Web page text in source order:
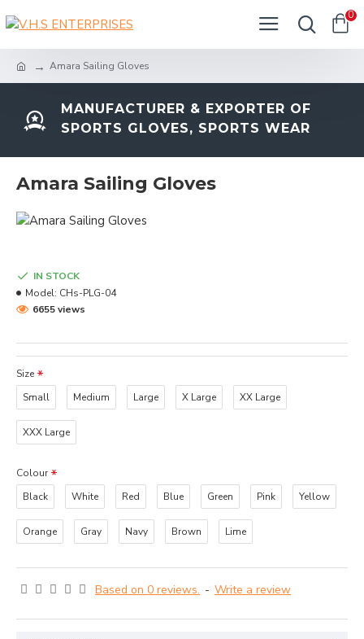
0
Amara Sailing Gloves
MANUFACTURER & EXPORTER OF
SPORTS GLOVES, SPORTS WEAR
Amara Sailing Gloves
Based on 0 reviews. - Write a review
IN STOCK
Model: CHs-PLG-04
6655 views
Size
Small
Medium Large X Large XX Large
XXX Large
Colour
Black
White Red Blue Green Pink Yellow
Orange Gray Navy Brown Lime